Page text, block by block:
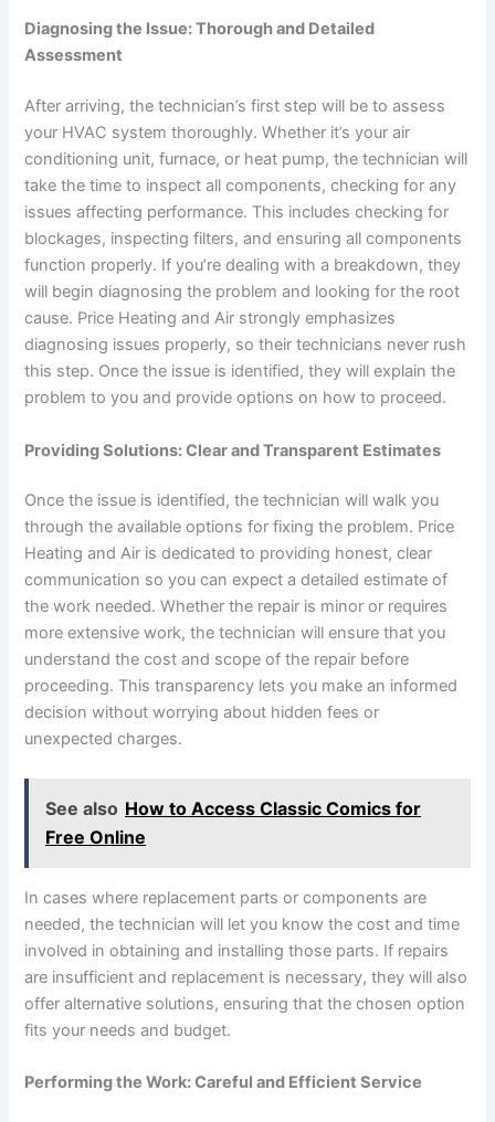
Diagnosing the Issue: Thorough and Detailed
Assessment
After arriving, the technician’s first step will be to assess
your HVAC system thoroughly. Whether it’s your air
conditioning unit, furnace, or heat pump, the technician will
take the time to inspect all components, checking for any
issues affecting performance. This includes checking for
blockages, inspecting filters, and ensuring all components
function properly. If you’re dealing with a breakdown, they
will begin diagnosing the problem and looking for the root
cause. Price Heating and Air strongly emphasizes
diagnosing issues properly, so their technicians never rush
this step. Once the issue is identified, they will explain the
problem to you and provide options on how to proceed.
Providing Solutions: Clear and Transparent Estimates
Once the issue is identified, the technician will walk you
through the available options for fixing the problem. Price
Heating and Air is dedicated to providing honest, clear
communication so you can expect a detailed estimate of
the work needed. Whether the repair is minor or requires
more extensive work, the technician will ensure that you
understand the cost and scope of the repair before
proceeding. This transparency lets you make an informed
decision without worrying about hidden fees or
unexpected charges.
See also How to Access Classic Comics for
Free Online
In cases where replacement parts or components are
needed, the technician will let you know the cost and time
involved in obtaining and installing those parts. If repairs
are insufficient and replacement is necessary, they will also
offer alternative solutions, ensuring that the chosen option
fits your needs and budget.
Performing the Work: Careful and Efficient Service